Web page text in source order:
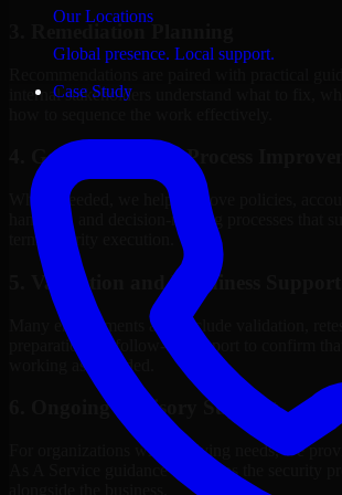
Our Locations
Global presence. Local support.
Case Study
internal stakeholders understand what to fix,
4. Governance and Process
Where needed, we help improve policies,
handling, and decision-making processes that
term security execution.
5. Validation and Readiness Support
Many engagements also include validation,
preparation, or follow-up support to confirm
working as intended.
6. Ongoing Advisory Support
For organizations with evolving needs, we
As A Service guidance that helps the security